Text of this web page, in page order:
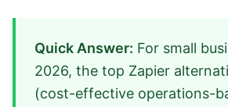
Quick Answer: For small
2026, the top Zapier
(cost-effective operations-